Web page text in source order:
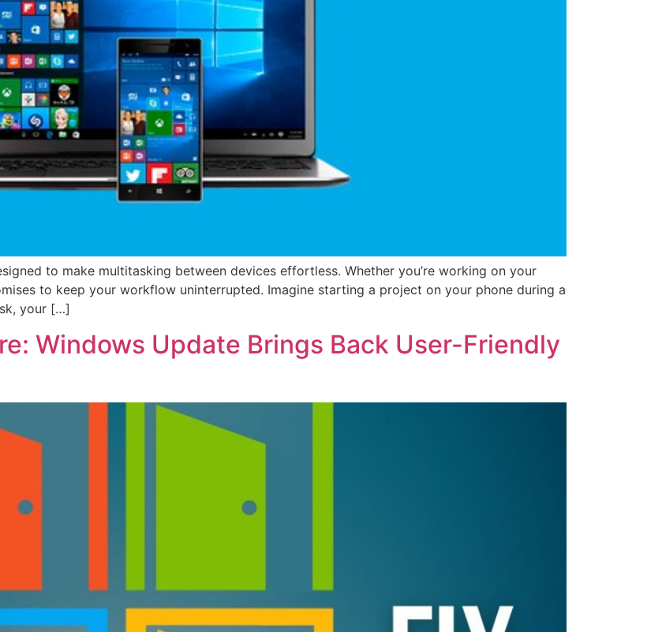
to make multitasking between devices effortless. Whether you’re working on your
to keep your workflow uninterrupted. Imagine starting a project on your phone during a
your […]
Windows Update Brings Back User-Friendly